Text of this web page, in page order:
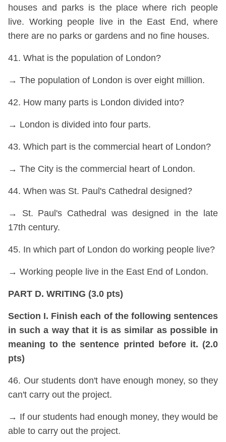
houses and parks is the place where rich people
live. Working people live in the East End, where
there are no parks or gardens and no fine houses.
41. What is the population of London?
→ The population of London is over eight million.
42. How many parts is London divided into?
→ London is divided into four parts.
43. Which part is the commercial heart of London?
→ The City is the commercial heart of London.
44. When was St. Paul's Cathedral designed?
→ St. Paul's Cathedral was designed in the late
17th century.
45. In which part of London do working people live?
→ Working people live in the East End of London.
PART D. WRITING (3.0 pts)
Section I. Finish each of the following sentences
in such a way that it is as similar as possible in
meaning to the sentence printed before it. (2.0
pts)
46. Our students don't have enough money, so they
can't carry out the project.
→ If our students had enough money, they would be
able to carry out the project.